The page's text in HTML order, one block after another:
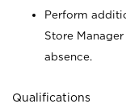
Perform
Store
absence.
Qualifications